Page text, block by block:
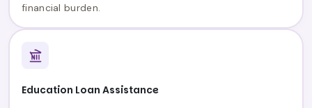
financial burden.
Education Loan Assistance